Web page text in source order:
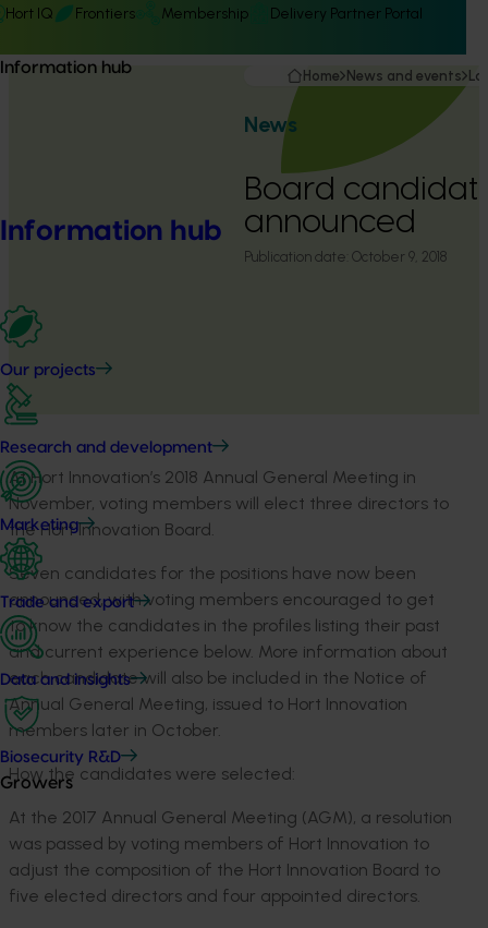
Hort IQ Frontiers Membership Delivery Partner Portal
Information hub
Information hub
Our projects
Research and development
Marketing
Trade and export
Data and insights
Biosecurity R&D
Growers
Home News and events
News
Board
announced
Publication date: October 9, 2018
At Hort Innovation’s 2018 Annual General Meeting in
November, voting members will elect three directors to
the Hort Innovation Board.
Seven candidates for the positions have now been
announced, with voting members encouraged to get
to know the candidates in the profiles listing their past
and current experience below. More information about
each candidate will also be included in the Notice of
Annual General Meeting, issued to Hort Innovation
members later in October.
How the candidates were selected:
At the 2017 Annual General Meeting (AGM), a resolution
was passed by voting members of Hort Innovation to
adjust the composition of the Hort Innovation Board to
five elected directors and four appointed directors.